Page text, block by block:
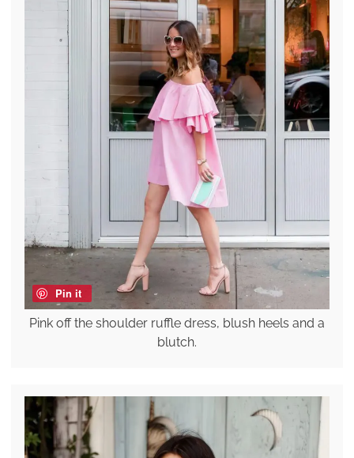
Pin it
Pink off the shoulder ruffle dress, blush heels and a
blutch.